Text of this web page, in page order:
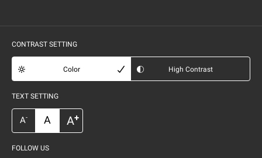
CONTRAST SETTING
Color High Contrast
TEXT SETTING
A- A A+
FOLLOW US